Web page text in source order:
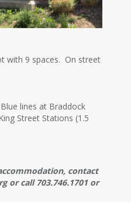
with 9 spaces. On street
lines at Braddock
Street Stations (1.5
contact
or call 703.746.1701 or